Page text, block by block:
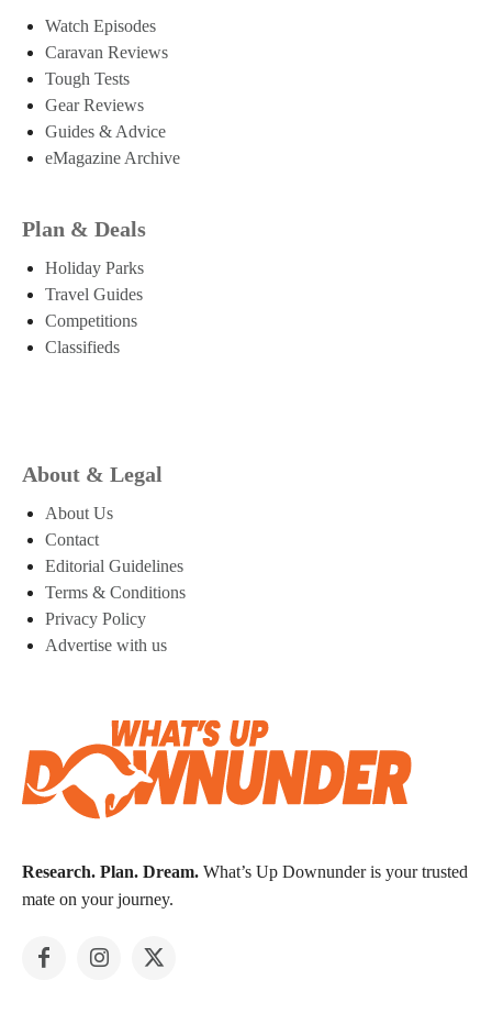
Watch Episodes
Caravan Reviews
Tough Tests
Gear Reviews
Guides & Advice
eMagazine Archive
Plan & Deals
Holiday Parks
Travel Guides
Competitions
Classifieds
About & Legal
About Us
Contact
Editorial Guidelines
Terms & Conditions
Privacy Policy
Advertise with us
Research. Plan. Dream. What’s Up Downunder is your trusted
mate on your journey.